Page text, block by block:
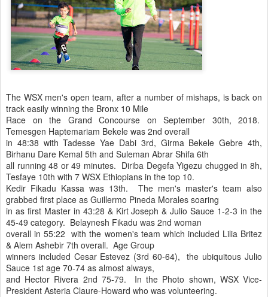
The WSX men's open team, after a number of mishaps, is back on
track easily winning the Bronx 10 Mile
Race on the Grand Concourse on September 30th, 2018.
Temesgen Haptemariam Bekele was 2nd overall
in 48:38 with Tadesse Yae Dabi 3rd, Girma Bekele Gebre 4th,
Birhanu Dare Kemal 5th and Suleman Abrar Shifa 6th
all running 48 or 49 minutes. Diriba Degefa Yigezu chugged in 8h,
Tesfaye 10th with 7 WSX Ethiopians in the top 10.
Kedir Fikadu Kassa was 13th. The men's master's team also
grabbed first place as Guillermo Pineda Morales soaring
in as first Master in 43:28 & Kirt Joseph & Julio Sauce 1-2-3 in the
45-49 category. Belaynesh Fikadu was 2nd woman
overall in 55:22 with the women's team which included Lilia Britez
& Alem Ashebir 7th overall. Age Group
winners included Cesar Estevez (3rd 60-64), the ubiquitous Julio
Sauce 1st age 70-74 as almost always,
and Hector Rivera 2nd 75-79. In the Photo shown, WSX Vice-
President Asteria Claure-Howard who was volunteering.